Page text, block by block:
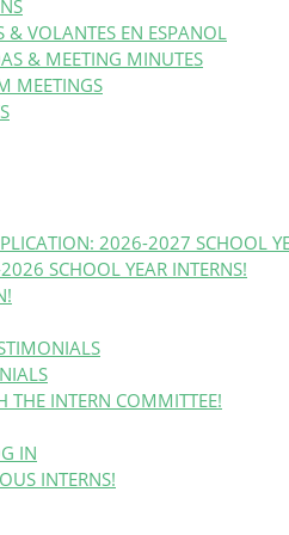
& VOLANTES EN ESPANOL
& MEETING MINUTES
MEETINGS
2026-2027 SCHOOL
SCHOOL YEAR INTERNS!
THE INTERN COMMITTEE!
IN
INTERNS!